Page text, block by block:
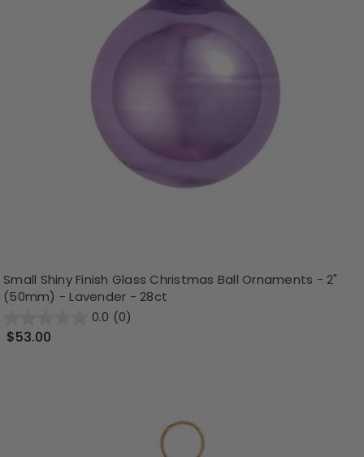
Small Shiny Finish Glass Christmas Ball Ornaments - 2"
(50mm) - Lavender - 28ct
0.0 (0)
$53.00